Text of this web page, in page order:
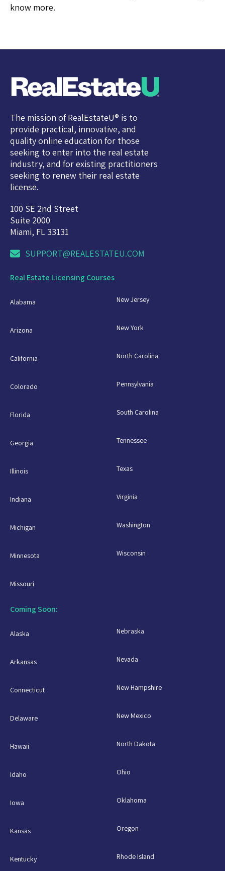
know more.
The mission of RealEstateU® is to
provide practical, innovative, and
quality online education for those
seeking to enter into the real estate
industry, and for existing practitioners
seeking to renew their real estate
license.
100 SE 2nd Street
Suite 2000
Miami, FL 33131
SUPPORT@REALESTATEU.COM
Real Estate Licensing Courses
Alabama
Arizona
California
Colorado
Florida
Georgia
Illinois
Indiana
Michigan
Minnesota
Missouri
New Jersey
New York
North Carolina
Pennsylvania
South Carolina
Tennessee
Texas
Virginia
Washington
Wisconsin
Coming Soon:
Alaska
Arkansas
Connecticut
Delaware
Hawaii
Idaho
Iowa
Kansas
Kentucky
Nebraska
Nevada
New Hampshire
New Mexico
North Dakota
Ohio
Oklahoma
Oregon
Rhode Island